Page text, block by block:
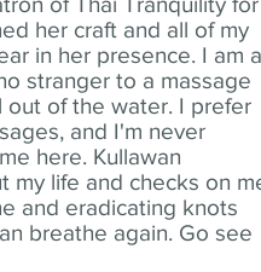
her craft and all of my
in her presence. I am
stranger to a massage
out of the water. I prefer
and I'm never
here. Kullawan
my life and checks on
and eradicating knots
breathe again. Go see